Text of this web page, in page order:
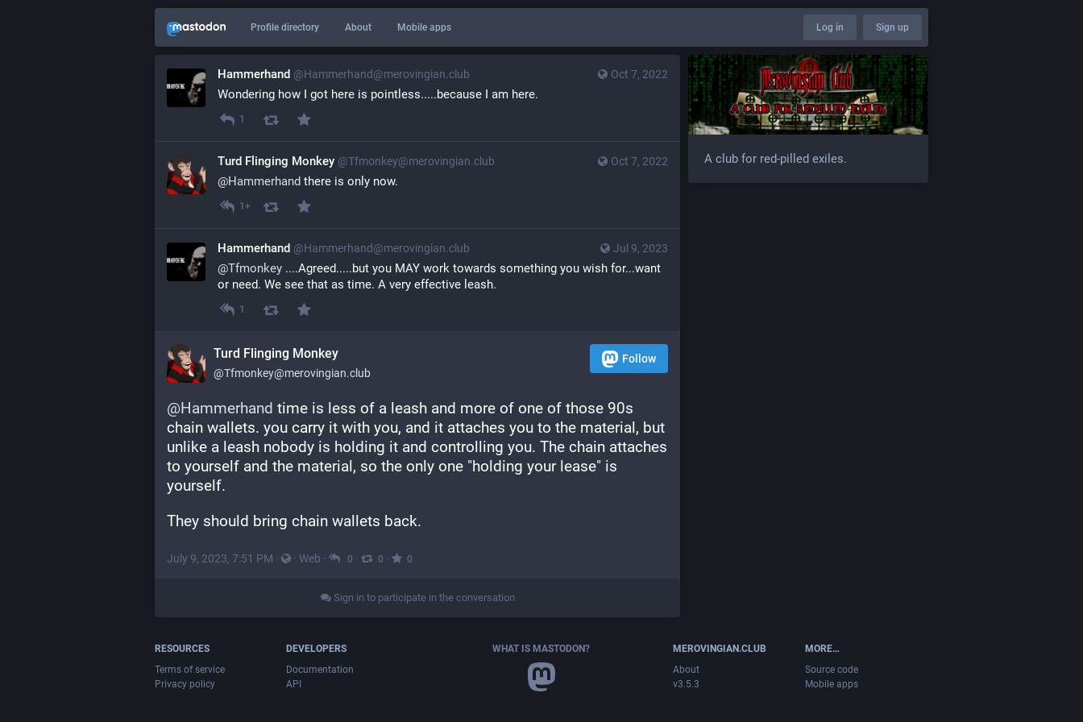
Profile directory About Mobile apps Log in Sign up
Oct 7, 2022
Hammerhand @Hammerhand@merovingian.club
Wondering how I got here is pointless.....because I am here.
1
Oct 7, 2022
Turd Flinging Monkey @Tfmonkey@merovingian.club
@Hammerhand there is only now.
1+
Jul 9, 2023
Hammerhand @Hammerhand@merovingian.club
@Tfmonkey ....Agreed.....but you MAY work towards something you wish for...want
or need. We see that as time. A very effective leash.
1
Turd Flinging Monkey
@Tfmonkey@merovingian.club
Follow
@Hammerhand time is less of a leash and more of one of those 90s
chain wallets. you carry it with you, and it attaches you to the material, but
unlike a leash nobody is holding it and controlling you. The chain attaches
to yourself and the material, so the only one "holding your lease" is
yourself.
They should bring chain wallets back.
July 9, 2023, 7:51 PM · · Web · 0 · 0 · 0
Sign in to participate in the conversation
A club for red-pilled exiles.
RESOURCES
Terms of service
Privacy policy
DEVELOPERS
Documentation
API
WHAT IS MASTODON?
MEROVINGIAN.CLUB
About
v3.5.3
MORE…
Source code
Mobile apps